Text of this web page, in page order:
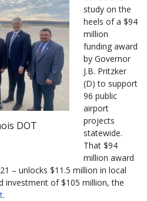
DOT
study on the
heels of a $94
million
funding award
by Governor
J.B. Pritzker
(D) to support
96 public
airport
projects
statewide.
That $94
million award
– unlocks $11.5 million in local
investment of $105 million, the
.